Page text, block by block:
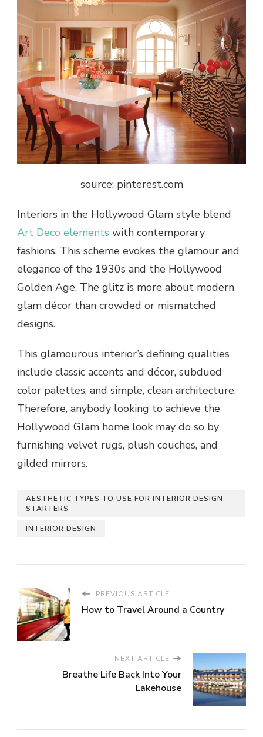
source: pinterest.com
Interiors in the Hollywood Glam style blend
Art Deco elements with contemporary
fashions. This scheme evokes the glamour and
elegance of the 1930s and the Hollywood
Golden Age. The glitz is more about modern
glam décor than crowded or mismatched
designs.
This glamourous interior’s defining qualities
include classic accents and décor, subdued
color palettes, and simple, clean architecture.
Therefore, anybody looking to achieve the
Hollywood Glam home look may do so by
furnishing velvet rugs, plush couches, and
gilded mirrors.
AESTHETIC TYPES TO USE FOR INTERIOR DESIGN
STARTERS
INTERIOR DESIGN
PREVIOUS ARTICLE
How to Travel Around a Country
NEXT ARTICLE
Breathe Life Back Into Your
Lakehouse